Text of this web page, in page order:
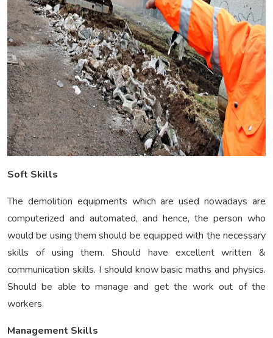
Soft Skills
The demolition equipments which are used nowadays are
computerized and automated, and hence, the person who
would be using them should be equipped with the necessary
skills of using them. Should have excellent written &
communication skills. I should know basic maths and physics.
Should be able to manage and get the work out of the
workers.
Management Skills